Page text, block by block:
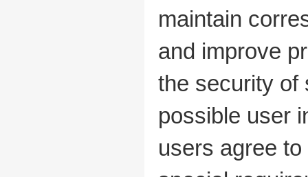
maintain
and improve
the security of
possible user
users agree